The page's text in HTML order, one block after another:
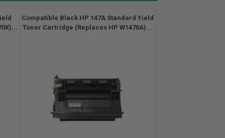
Compatible Black HP 147A Standard Yield
Toner Cartridge (Replaces HP W1470A)...